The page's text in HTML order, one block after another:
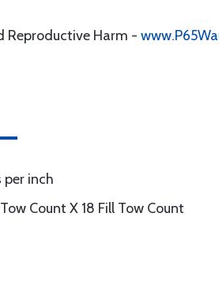
Reproductive Harm -
inch
Count X 18 Fill Tow Count